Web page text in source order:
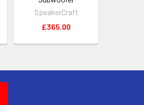
SpeakerCraft
£365.00